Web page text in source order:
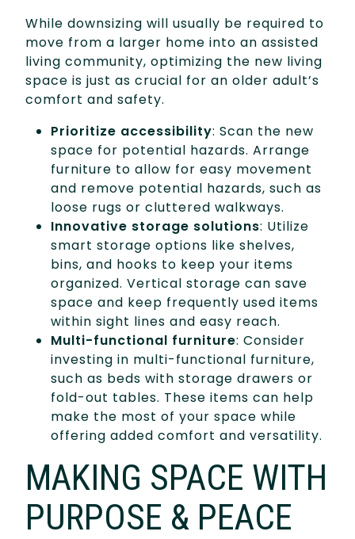
While downsizing will usually be required to
move from a larger home into an assisted
living community, optimizing the new living
space is just as crucial for an older adult’s
comfort and safety.
Prioritize accessibility: Scan the new
space for potential hazards. Arrange
furniture to allow for easy movement
and remove potential hazards, such as
loose rugs or cluttered walkways.
Innovative storage solutions: Utilize
smart storage options like shelves,
bins, and hooks to keep your items
organized. Vertical storage can save
space and keep frequently used items
within sight lines and easy reach.
Multi-functional furniture: Consider
investing in multi-functional furniture,
such as beds with storage drawers or
fold-out tables. These items can help
make the most of your space while
offering added comfort and versatility.
MAKING SPACE WITH
PURPOSE & PEACE